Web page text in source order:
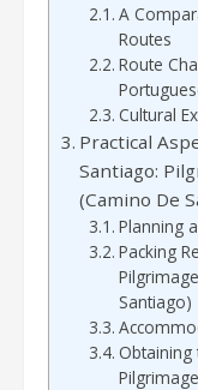
A
Routes
Route
Cultural
Practical
Santiago:
(Camino De
Planning
Packing
Santiago)
Obtaining
Pilgrimage